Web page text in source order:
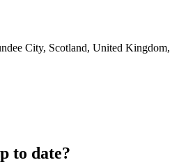
City, Scotland, United Kingdom,
to date?